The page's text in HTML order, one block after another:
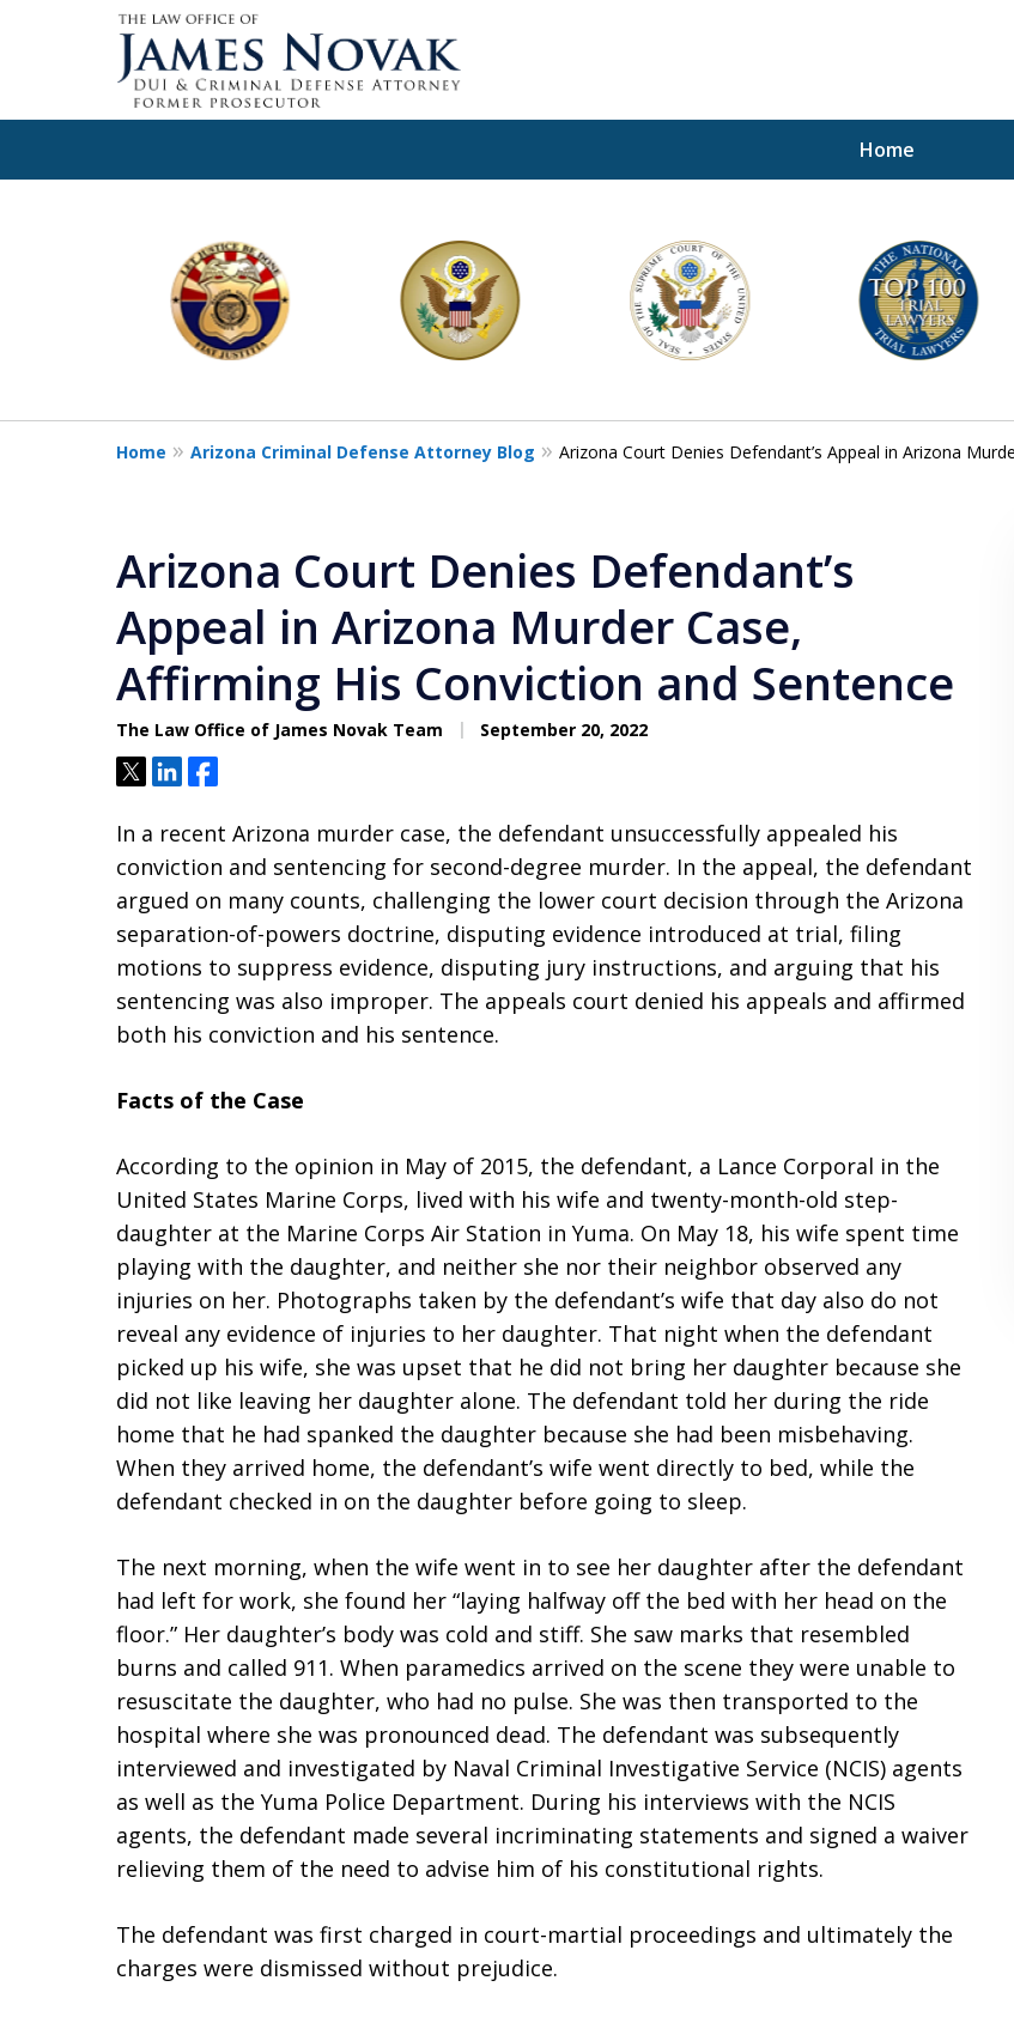
Home
11
Home Arizona Criminal Defense Attorney Blog Arizona Court Denies Defendant’s Appeal in Arizona
Arizona Court Denies Defendant’s
Appeal in Arizona Murder Case,
Affirming His Conviction and Sentence
The Law Office of James Novak Team September 20, 2022
TweetShareShare
In a recent Arizona murder case, the defendant unsuccessfully appealed his
conviction and sentencing for second-degree murder. In the appeal, the defendant
argued on many counts, challenging the lower court decision through the Arizona
separation-of-powers doctrine, disputing evidence introduced at trial, filing
motions to suppress evidence, disputing jury instructions, and arguing that his
sentencing was also improper. The appeals court denied his appeals and affirmed
both his conviction and his sentence.
Facts of the Case
According to the opinion in May of 2015, the defendant, a Lance Corporal in the
United States Marine Corps, lived with his wife and twenty-month-old step-
daughter at the Marine Corps Air Station in Yuma. On May 18, his wife spent time
playing with the daughter, and neither she nor their neighbor observed any
injuries on her. Photographs taken by the defendant’s wife that day also do not
reveal any evidence of injuries to her daughter. That night when the defendant
picked up his wife, she was upset that he did not bring her daughter because she
did not like leaving her daughter alone. The defendant told her during the ride
home that he had spanked the daughter because she had been misbehaving.
When they arrived home, the defendant’s wife went directly to bed, while the
defendant checked in on the daughter before going to sleep.
The next morning, when the wife went in to see her daughter after the defendant
had left for work, she found her “laying halfway off the bed with her head on the
floor.” Her daughter’s body was cold and stiff. She saw marks that resembled
burns and called 911. When paramedics arrived on the scene they were unable to
resuscitate the daughter, who had no pulse. She was then transported to the
hospital where she was pronounced dead. The defendant was subsequently
interviewed and investigated by Naval Criminal Investigative Service (NCIS) agents
as well as the Yuma Police Department. During his interviews with the NCIS
agents, the defendant made several incriminating statements and signed a waiver
relieving them of the need to advise him of his constitutional rights.
The defendant was first charged in court-martial proceedings and ultimately the
charges were dismissed without prejudice.